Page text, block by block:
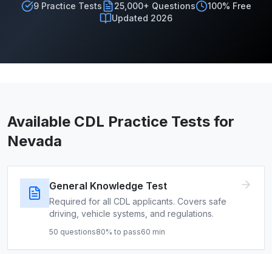
9Practice Tests 25,000+ Questions
100% Free
Updated 2026
Available CDL Practice Tests for
Nevada
General Knowledge Test
Required for all CDL applicants. Covers safe
driving, vehicle systems, and regulations.
50 questions80% to pass60 min